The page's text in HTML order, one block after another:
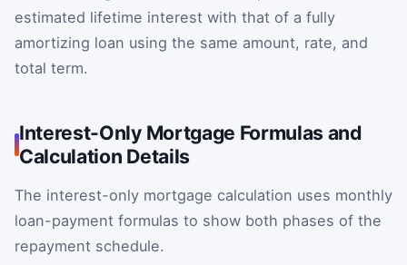
estimated lifetime interest with that of a fully
amortizing loan using the same amount, rate, and
total term.
Interest-Only Mortgage Formulas and
Calculation Details
The interest-only mortgage calculation uses monthly
loan-payment formulas to show both phases of the
repayment schedule.